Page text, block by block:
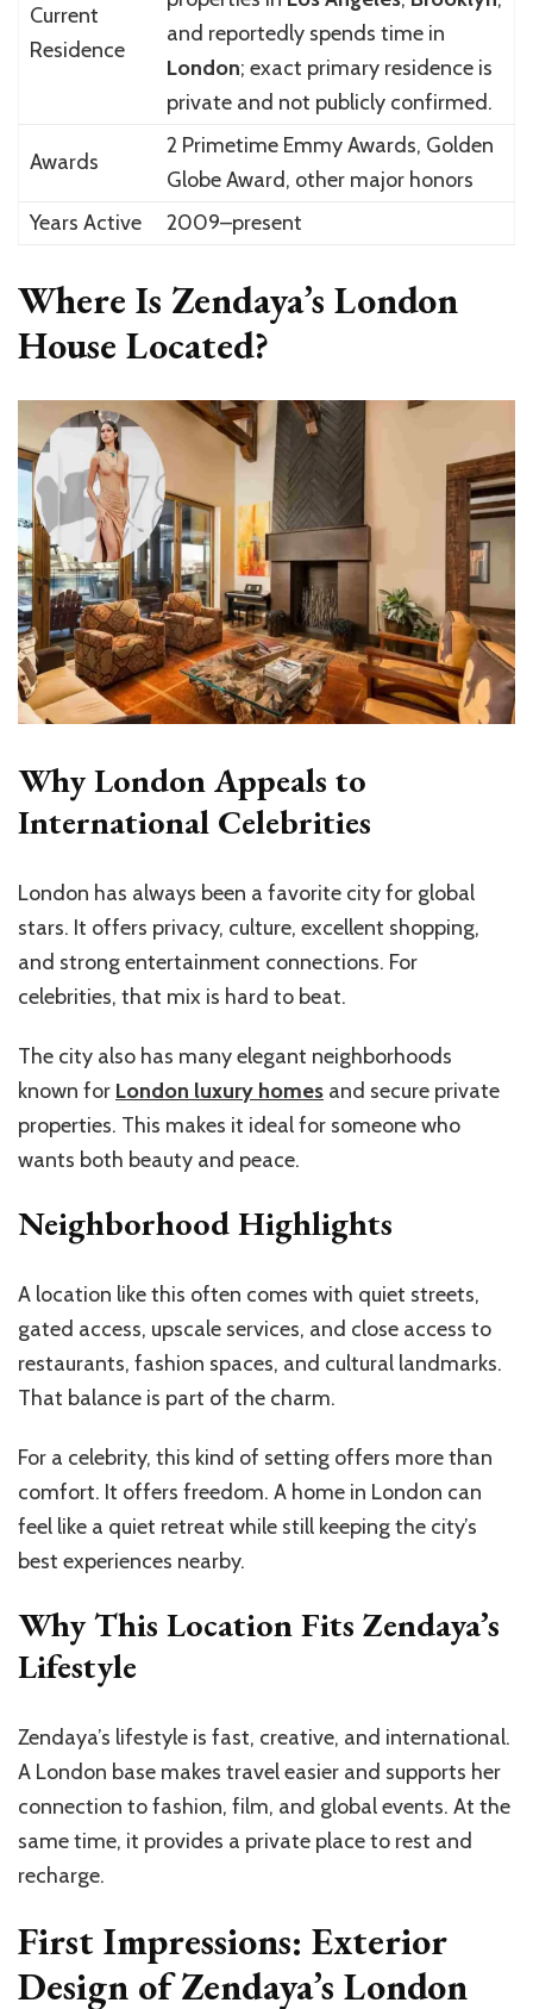
Current
Residence
and reportedly spends time in
London; exact primary residence is
private and not publicly confirmed.
Awards
2 Primetime Emmy Awards, Golden
Globe Award, other major honors
Years Active
2009–present
Where Is Zendaya’s London
House Located?
Why London Appeals to
International Celebrities
London has always been a favorite city for global
stars. It offers privacy, culture, excellent shopping,
and strong entertainment connections. For
celebrities, that mix is hard to beat.
The city also has many elegant neighborhoods
known for London luxury homes and secure private
properties. This makes it ideal for someone who
wants both beauty and peace.
Neighborhood Highlights
A location like this often comes with quiet streets,
gated access, upscale services, and close access to
restaurants, fashion spaces, and cultural landmarks.
That balance is part of the charm.
For a celebrity, this kind of setting offers more than
comfort. It offers freedom. A home in London can
feel like a quiet retreat while still keeping the city’s
best experiences nearby.
Why This Location Fits Zendaya’s
Lifestyle
Zendaya’s lifestyle is fast, creative, and international.
A London base makes travel easier and supports her
connection to fashion, film, and global events. At the
same time, it provides a private place to rest and
recharge.
First Impressions: Exterior
Design of Zendaya’s London